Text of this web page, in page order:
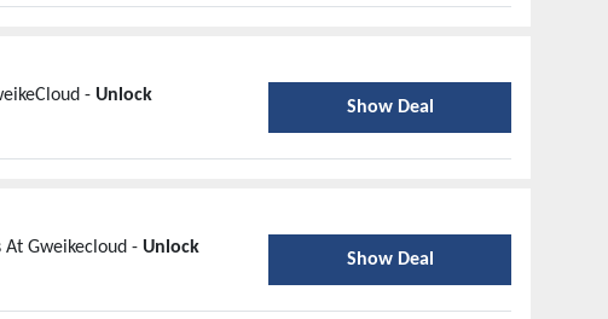
- Unlock
Show Deal
At Gweikecloud - Unlock
Show Deal